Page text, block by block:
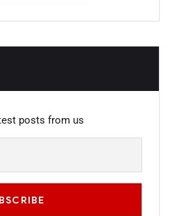
posts from us